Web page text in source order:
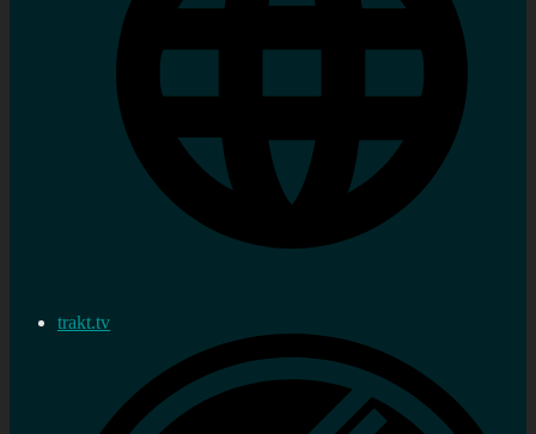
trakt.tv